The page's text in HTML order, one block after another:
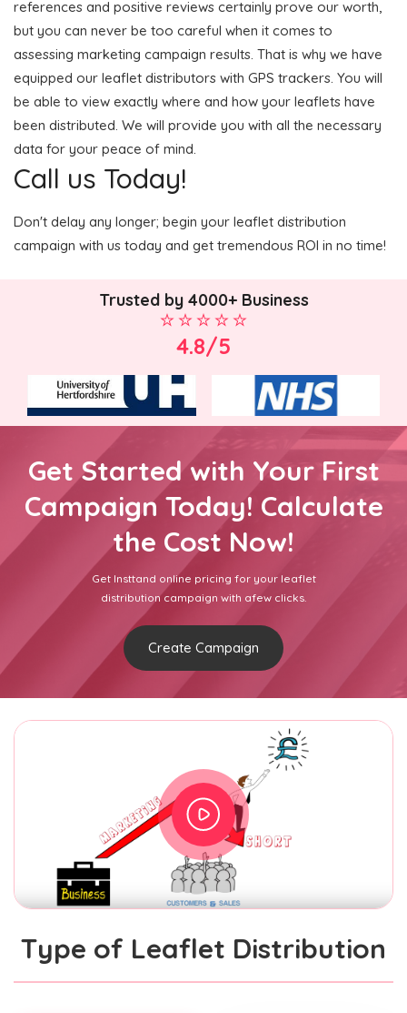
references and positive reviews certainly prove our worth,
but you can never be too careful when it comes to
assessing marketing campaign results. That is why we have
equipped our leaflet distributors with GPS trackers. You will
be able to view exactly where and how your leaflets have
been distributed. We will provide you with all the necessary
data for your peace of mind.
Call us Today!
Don't delay any longer; begin your leaflet distribution
campaign with us today and get tremendous ROI in no time!
Trusted by 4000+ Business
4.8/5
Get Started with Your First
Campaign Today! Calculate
the Cost Now!
Get Insttand online pricing for your leaflet
distribution campaign with afew clicks.
Create Campaign
Type of Leaflet Distribution